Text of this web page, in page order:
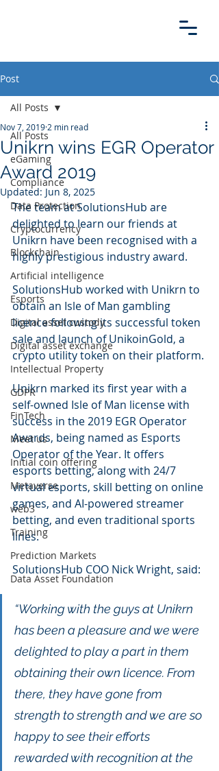
Post
All Posts
eGaming
Compliance
Data Protection
Cryptocurrency
Blockchain
Artificial intelligence
Esports
Digital asset custody
Digital asset exchange
Intellectual Property
GDPR
FinTech
Meet us
Initial coin offering
Metaverse
web3
Training
Prediction Markets
Data Asset Foundation
All Posts
Unikrn wins EGR Operator
Award 2019
Nov 7, 2019 2 min read
Updated: Jun 8, 2025
The team at SolutionsHub are
delighted to learn our friends at
Unikrn have been recognised with a
highly prestigious industry award.
SolutionsHub worked with Unikrn to
obtain an Isle of Man gambling
licence following its successful token
sale and launch of UnikoinGold, a
crypto utility token on their platform.
Unikrn marked its first year with a
self-owned Isle of Man license with
success in the 2019 EGR Operator
Awards, being named as Esports
Operator of the Year. It offers
esports betting, along with 24/7
virtual esports, skill betting on online
games, and AI-powered streamer
betting, and even traditional sports
lines.
SolutionsHub COO Nick Wright, said:
“Working with the guys at Unikrn
has been a pleasure and we were
delighted to play a part in them
obtaining their own licence. From
there, they have gone from
strength to strength and we are so
happy to see their efforts
rewarded with recognition at the